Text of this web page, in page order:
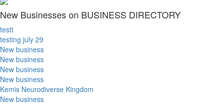
New Businesses on BUSINESS DIRECTORY
testt
testing july 29
New business
New business
New business
New business
Kemis Neurodiverse Kingdom
New business